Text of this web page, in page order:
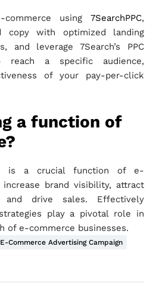
using 7SearchPPC,
copy with optimized landing
and leverage 7Search’s PPC
reach a specific audience,
of your pay-per-click
a function of
is a crucial function of e-
brand visibility, attract
and drive sales. Effectively
play a pivotal role in
of e-commerce businesses.
E-Commerce Advertising Campaign